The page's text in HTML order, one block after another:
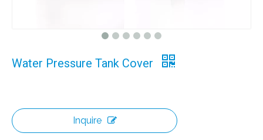
Water Pressure Tank Cover
Inquire